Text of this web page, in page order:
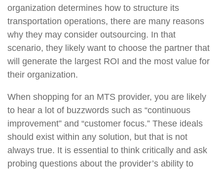
organization determines how to structure its
transportation operations, there are many reasons
why they may consider outsourcing. In that
scenario, they likely want to choose the partner that
will generate the largest ROI and the most value for
their organization.
When shopping for an MTS provider, you are likely
to hear a lot of buzzwords such as “continuous
improvement” and “customer focus.” These ideals
should exist within any solution, but that is not
always true. It is essential to think critically and ask
probing questions about the provider’s ability to